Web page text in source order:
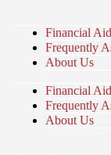
Financial Aid
Frequently
About Us
Financial Aid
Frequently
About Us